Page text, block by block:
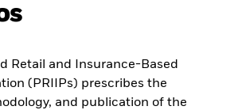
Retail and Insurance-Based
(PRIIPs) prescribes the
and publication of the